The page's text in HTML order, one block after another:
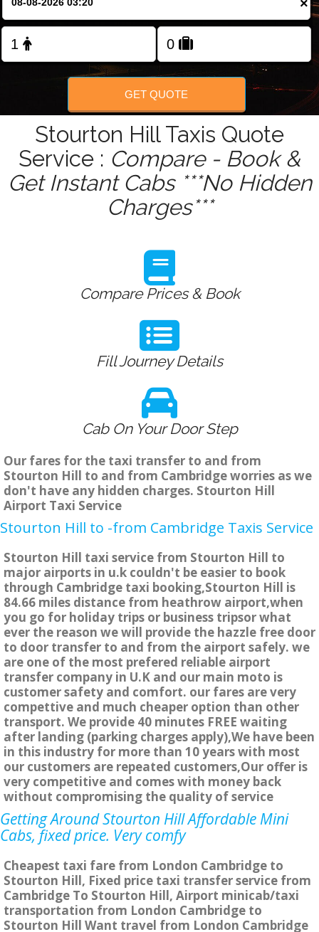
FOLLOW US
×
GET QUOTE
Stourton Hill Taxis Quote
Service : Compare - Book &
Get Instant Cabs ***No Hidden
Charges***
Compare Prices & Book
Fill Journey Details
Cab On Your Door Step
Our fares for the taxi transfer to and from
Stourton Hill to and from Cambridge worries as we
don't have any hidden charges. Stourton Hill
Airport Taxi Service
Stourton Hill to -from Cambridge Taxis Service
Stourton Hill taxi service from Stourton Hill to
major airports in u.k couldn't be easier to book
through Cambridge taxi booking,Stourton Hill is
84.66 miles distance from heathrow airport,when
you go for holiday trips or business tripsor what
ever the reason we will provide the hazzle free door
to door transfer to and from the airport safely. we
are one of the most prefered reliable airport
transfer company in U.K and our main moto is
customer safety and comfort. our fares are very
compettive and much cheaper option than other
transport. We provide 40 minutes FREE waiting
after landing (parking charges apply),We have been
in this industry for more than 10 years with most
our customers are repeated customers,Our offer is
very competitive and comes with money back
without compromising the quality of service
Getting Around Stourton Hill Affordable Mini
Cabs, fixed price. Very comfy
Cheapest taxi fare from London Cambridge to
Stourton Hill, Fixed price taxi transfer service from
Cambridge To Stourton Hill, Airport minicab/taxi
transportation from London Cambridge to
Stourton Hill Want travel from London Cambridge